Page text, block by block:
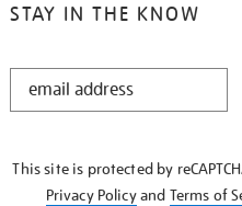
STAY IN THE KNOW
STAY
This site is protected by
Privacy Policyand Terms of